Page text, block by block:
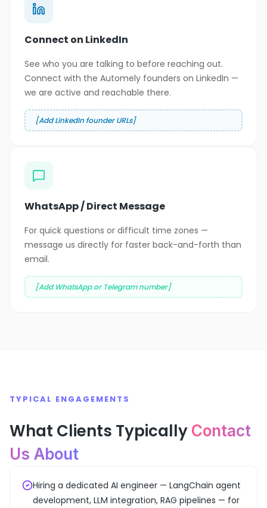
Connect on LinkedIn
See who you are talking to before reaching out.
Connect with the Automely founders on LinkedIn —
we are active and reachable there.
[Add LinkedIn founder URLs]
WhatsApp / Direct Message
For quick questions or difficult time zones —
message us directly for faster back-and-forth than
email.
[Add WhatsApp or Telegram number]
TYPICAL ENGAGEMENTS
What Clients Typically Contact
Us About
Hiring a dedicated AI engineer — LangChain agent
development, LLM integration, RAG pipelines — for